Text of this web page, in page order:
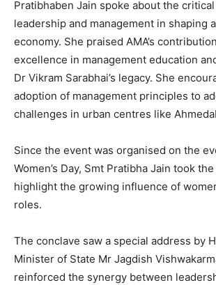
Pratibhaben Jain spoke about the
leadership and management in shaping
economy. She praised AMA’s
excellence in management education
Dr Vikram Sarabhai’s legacy. She
adoption of management principles to
challenges in urban centres like
Since the event was organised on the
Women’s Day, Smt Pratibha Jain took
highlight the growing influence of
roles.
The conclave saw a special address by
Minister of State Mr Jagdish
reinforced the synergy between